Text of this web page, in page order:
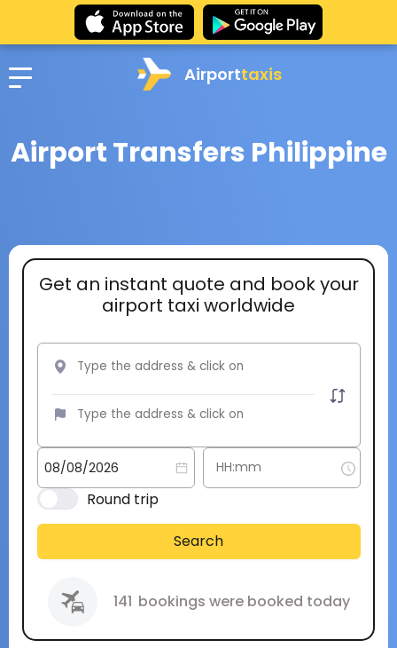
Airporttaxis
Airport Transfers Philippine
Get an instant quote and book your
airport taxi worldwide
Round trip
Search
141 bookings were booked today